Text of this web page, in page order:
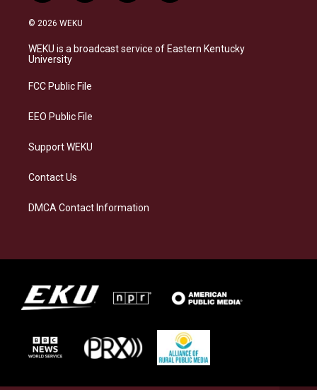
n
s
a
g
a
l
s
k
a
b
o
i
e
d
© 2026 WEKU
WEKU is a broadcast service of Eastern Kentucky
University
FCC Public File
EEO Public File
Support WEKU
Contact Us
DMCA Contact Information